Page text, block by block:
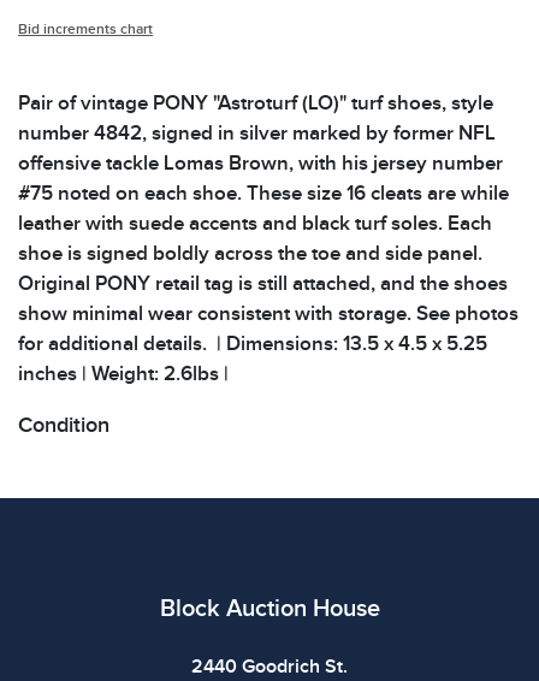
Bid increments chart
Pair of vintage PONY "Astroturf (LO)" turf shoes, style
number 4842, signed in silver marked by former NFL
offensive tackle Lomas Brown, with his jersey number
#75 noted on each shoe. These size 16 cleats are while
leather with suede accents and black turf soles. Each
shoe is signed boldly across the toe and side panel.
Original PONY retail tag is still attached, and the shoes
show minimal wear consistent with storage. See photos
for additional details. | Dimensions: 13.5 x 4.5 x 5.25
inches | Weight: 2.6lbs |
Condition
Block Auction House
2440 Goodrich St.